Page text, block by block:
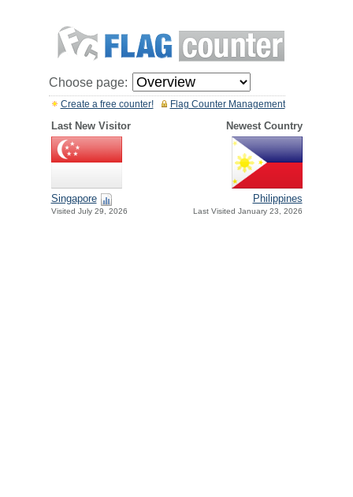
Choose page:
Flag Counter Management
Create a free counter!
Last New Visitor Newest Country
Singapore
Visited July 29, 2026
Philippines
Last Visited January 23, 2026